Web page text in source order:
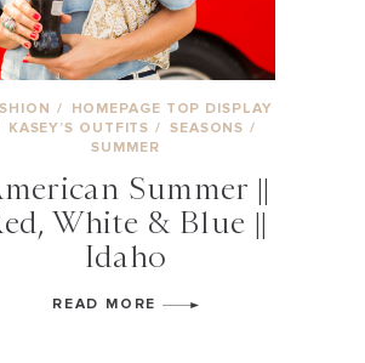
/ HOMEPAGE TOP DISPLAY
KASEY’S OUTFITS / SEASONS /
SUMMER
Summer ||
White & Blue ||
Idaho
READ MORE